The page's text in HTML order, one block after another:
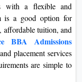
with a flexible and
is a good option for
affordable tuition, and
BBA Admissions
placement services
are simple to